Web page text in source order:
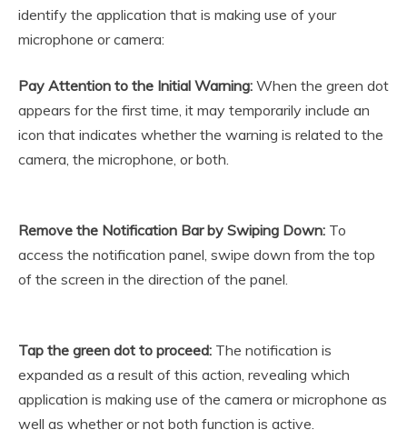
identify the application that is making use of your
microphone or camera:
Pay Attention to the Initial Warning: When the green dot
appears for the first time, it may temporarily include an
icon that indicates whether the warning is related to the
camera, the microphone, or both.
Remove the Notification Bar by Swiping Down: To
access the notification panel, swipe down from the top
of the screen in the direction of the panel.
Tap the green dot to proceed: The notification is
expanded as a result of this action, revealing which
application is making use of the camera or microphone as
well as whether or not both function is active.